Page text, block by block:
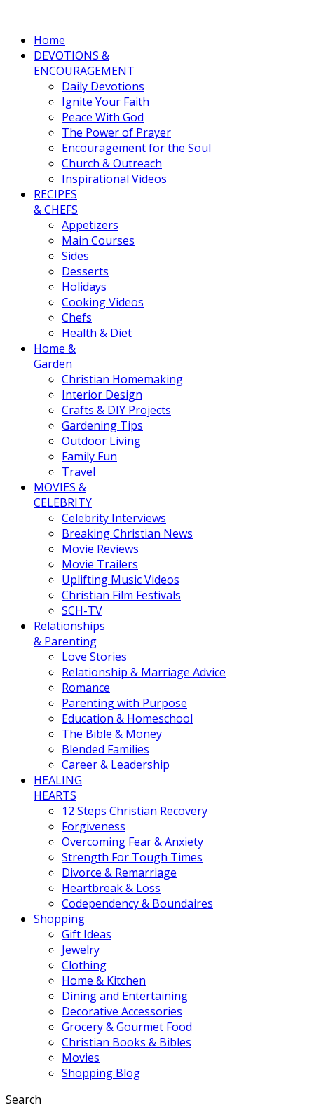
Home
DEVOTIONS &
ENCOURAGEMENT
Daily Devotions
Ignite Your Faith
Peace With God
The Power of Prayer
Encouragement for the Soul
Church & Outreach
Inspirational Videos
RECIPES
& CHEFS
Appetizers
Main Courses
Sides
Desserts
Holidays
Cooking Videos
Chefs
Health & Diet
Home &
Garden
Christian Homemaking
Interior Design
Crafts & DIY Projects
Gardening Tips
Outdoor Living
Family Fun
Travel
MOVIES &
CELEBRITY
Celebrity Interviews
Breaking Christian News
Movie Reviews
Movie Trailers
Uplifting Music Videos
Christian Film Festivals
SCH-TV
Relationships
& Parenting
Love Stories
Relationship & Marriage Advice
Romance
Parenting with Purpose
Education & Homeschool
The Bible & Money
Blended Families
Career & Leadership
HEALING
HEARTS
12 Steps Christian Recovery
Forgiveness
Overcoming Fear & Anxiety
Strength For Tough Times
Divorce & Remarriage
Heartbreak & Loss
Codependency & Boundaires
Shopping
Gift Ideas
Jewelry
Clothing
Home & Kitchen
Dining and Entertaining
Decorative Accessories
Grocery & Gourmet Food
Christian Books & Bibles
Movies
Shopping Blog
Search